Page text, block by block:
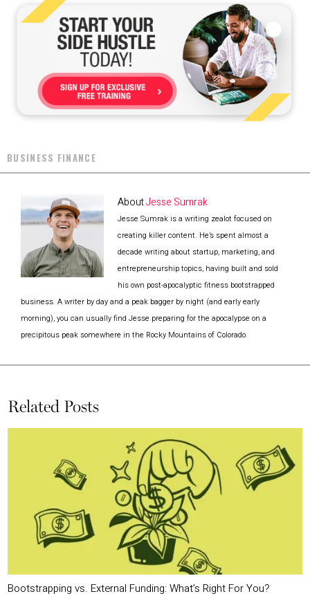
BUSINESS FINANCE
AboutJesse Sumrak
Jesse Sumrak is a writing zealot focused on
creating killer content. He’s spent almost a
decade writing about startup, marketing, and
entrepreneurship topics, having built and sold
his own post-apocalyptic fitness bootstrapped
business. A writer by day and a peak bagger by night (and early early
morning), you can usually find Jesse preparing for the apocalypse on a
precipitous peak somewhere in the Rocky Mountains of Colorado.
Related Posts
Bootstrapping vs. External Funding: What’s Right For You?